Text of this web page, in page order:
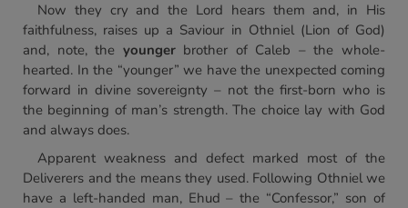
Now they cry and the Lord hears them and, in His
faithfulness, raises up a Saviour in Othniel (Lion of God)
and, note, the youngerbrother of Caleb – the whole-
hearted. In the “younger” we have the unexpected coming
forward in divine sovereignty – not the first-born who is
the beginning of man’s strength. The choice lay with God
and always does.
Apparent weakness and defect marked most of the
Deliverers and the means they used. Following Othniel we
have a left-handed man, Ehud – the “Confessor,” son of